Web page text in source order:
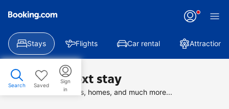
Stays Flights Car rental Attractions
Search Saved
Sign
in
Find your next stay
Search deals on hotels, homes, and much more...